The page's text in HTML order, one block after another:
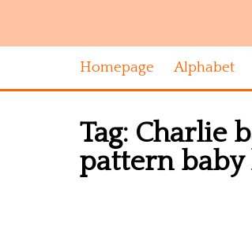
Homepage Alphabet
Tag: Charlie
pattern baby